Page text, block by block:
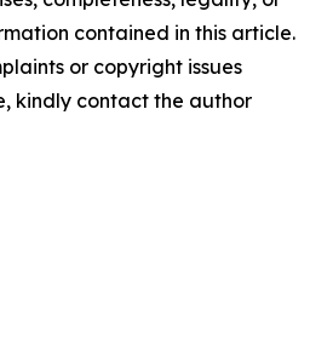
contained in this article.
or copyright issues
kindly contact the author